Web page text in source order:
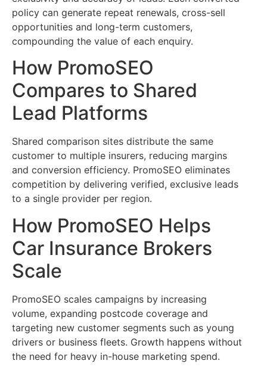
policy can generate repeat renewals, cross-sell
opportunities and long-term customers,
compounding the value of each enquiry.
How PromoSEO
Compares to Shared
Lead Platforms
Shared comparison sites distribute the same
customer to multiple insurers, reducing margins
and conversion efficiency. PromoSEO eliminates
competition by delivering verified, exclusive leads
to a single provider per region.
How PromoSEO Helps
Car Insurance Brokers
Scale
PromoSEO scales campaigns by increasing
volume, expanding postcode coverage and
targeting new customer segments such as young
drivers or business fleets. Growth happens without
the need for heavy in-house marketing spend.